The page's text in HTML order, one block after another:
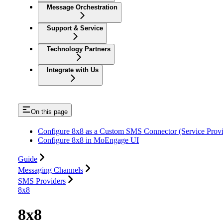
Message Orchestration
Support & Service
Technology Partners
Integrate with Us
On this page
Configure 8x8 as a Custom SMS Connector (Service
Configure 8x8 in MoEngage UI
Guide
Messaging Channels
SMS Providers
8x8
8x8